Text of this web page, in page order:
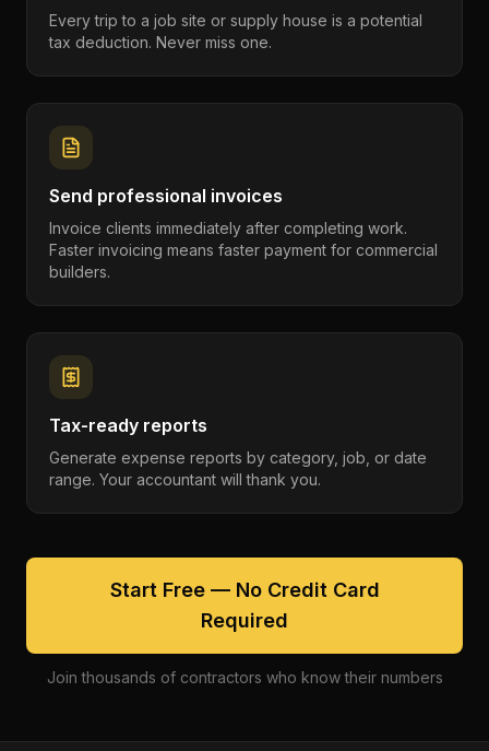
Every trip to a job site or supply house is a potential
tax deduction. Never miss one.
Send professional invoices
Invoice clients immediately after completing work.
Faster invoicing means faster payment for commercial
builders.
Tax-ready reports
Generate expense reports by category, job, or date
range. Your accountant will thank you.
Start Free — No Credit Card
Required
Join thousands of contractors who know their numbers